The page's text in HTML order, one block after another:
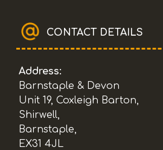
CONTACT DETAILS
Address:
Barnstaple & Devon
Unit 19, Coxleigh Barton,
Shirwell,
Barnstaple,
EX31 4JL